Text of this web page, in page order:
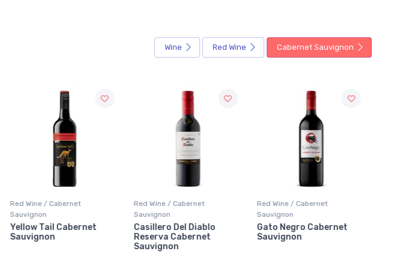
Wine Red Wine Cabernet Sauvignon
Red Wine / Cabernet
Sauvignon
Casillero Del Diablo
Reserva Cabernet
Red Wine / Cabernet
Sauvignon
Gato Negro Cabernet
Sauvignon
Red Wine / Cabernet
Sauvignon
Smoky Bay Cabernet
Sauvignon